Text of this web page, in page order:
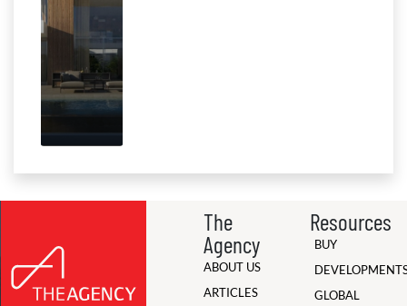
The
Agency
ABOUT US
ARTICLES
Resources
BUY
GLOBAL